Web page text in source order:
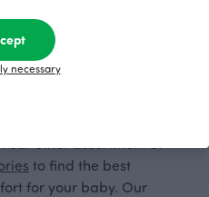
from Paapii's online
warming,
to find the best
for your baby. Our
necessary